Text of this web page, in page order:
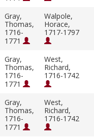
Gray,
Thomas,
1716-
1771
Walpole,
Horace,
1717-1797
Gray,
Thomas,
1716-
1771
West,
Richard,
1716-1742
Gray,
Thomas,
1716-
1771
West,
Richard,
1716-1742